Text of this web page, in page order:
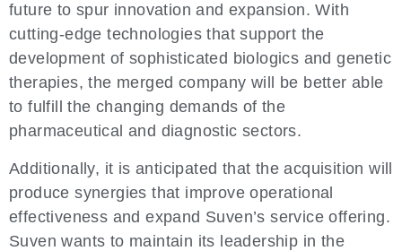
future to spur innovation and expansion. With
cutting-edge technologies that support the
development of sophisticated biologics and genetic
therapies, the merged company will be better able
to fulfill the changing demands of the
pharmaceutical and diagnostic sectors.
Additionally, it is anticipated that the acquisition will
produce synergies that improve operational
effectiveness and expand Suven’s service offering.
Suven wants to maintain its leadership in the